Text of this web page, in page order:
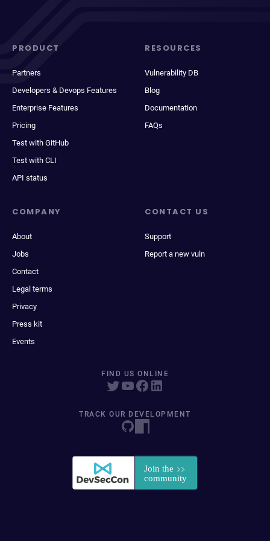
PRODUCT
Partners
Developers & Devops Features
Enterprise Features
Pricing
Test with GitHub
Test with CLI
API status
RESOURCES
Vulnerability DB
Blog
Documentation
FAQs
COMPANY
About
Jobs
Contact
Legal terms
Privacy
Press kit
Events
CONTACT US
Support
Report a new vuln
FIND US ONLINE
TRACK OUR DEVELOPMENT